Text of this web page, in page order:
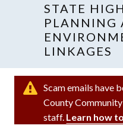
STATE
PLANNING
LINKAGES
Scam emails have
County
staff. Learn how